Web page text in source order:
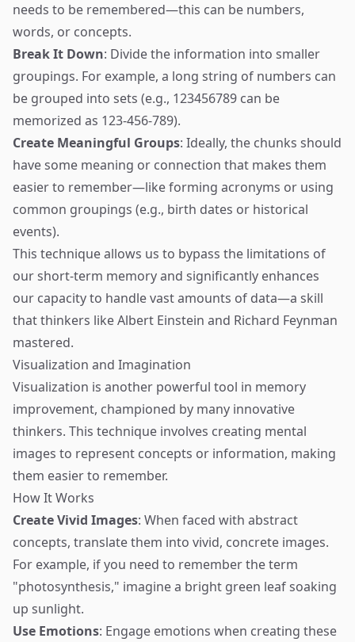
needs to be remembered—this can be numbers,
words, or concepts.
Break It Down: Divide the information into smaller
groupings. For example, a long string of numbers can
be grouped into sets (e.g., 123456789 can be
memorized as 123-456-789).
Create Meaningful Groups: Ideally, the chunks should
have some meaning or connection that makes them
easier to remember—like forming acronyms or using
common groupings (e.g., birth dates or historical
events).
This technique allows us to bypass the limitations of
our short-term memory and significantly enhances
our capacity to handle vast amounts of data—a skill
that thinkers like Albert Einstein and Richard Feynman
mastered.
Visualization and Imagination
Visualization is another powerful tool in memory
improvement, championed by many innovative
thinkers. This technique involves creating mental
images to represent concepts or information, making
them easier to remember.
How It Works
Create Vivid Images: When faced with abstract
concepts, translate them into vivid, concrete images.
For example, if you need to remember the term
"photosynthesis," imagine a bright green leaf soaking
up sunlight.
Use Emotions: Engage emotions when creating these